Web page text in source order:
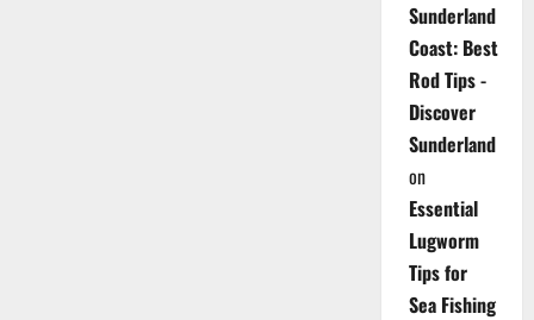
Sunderland
Coast: Best
Rod Tips -
Discover
Sunderland
on
Essential
Lugworm
Tips for
Sea Fishing